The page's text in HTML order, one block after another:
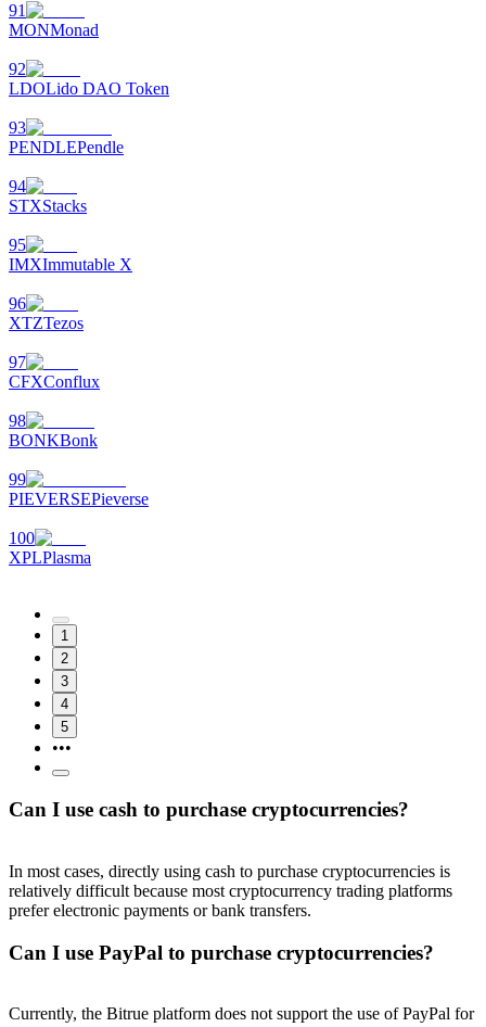
91
MONMonad
92
LDOLido DAO Token
93
PENDLEPendle
94
STXStacks
95
IMXImmutable X
96
XTZTezos
97
CFXConflux
98
BONKBonk
99
PIEVERSEPieverse
100
XPLPlasma
1
2
3
4
5
•••
Can I use cash to purchase cryptocurrencies?
In most cases, directly using cash to purchase cryptocurrencies is
relatively difficult because most cryptocurrency trading platforms
prefer electronic payments or bank transfers.
Can I use PayPal to purchase cryptocurrencies?
Currently, the Bitrue platform does not support the use of PayPal for